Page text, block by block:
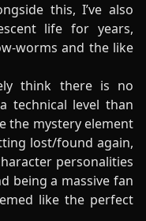
this, I’ve also
life for years,
worms and the like
think there is no
technical level than
the mystery element
lost/found again,
personalities
being a massive fan
like the perfect